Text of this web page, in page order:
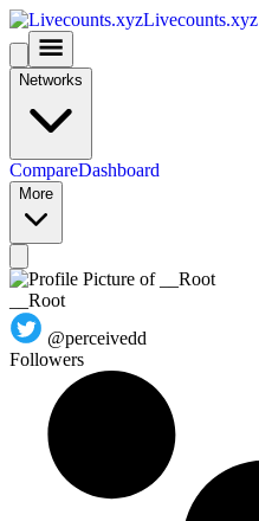
Livecounts.xyz
Networks
CompareDashboard
More
__Root
@perceivedd
Followers